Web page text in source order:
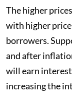
The higher
with higher
borrowers.
and after
will earn
increasing the